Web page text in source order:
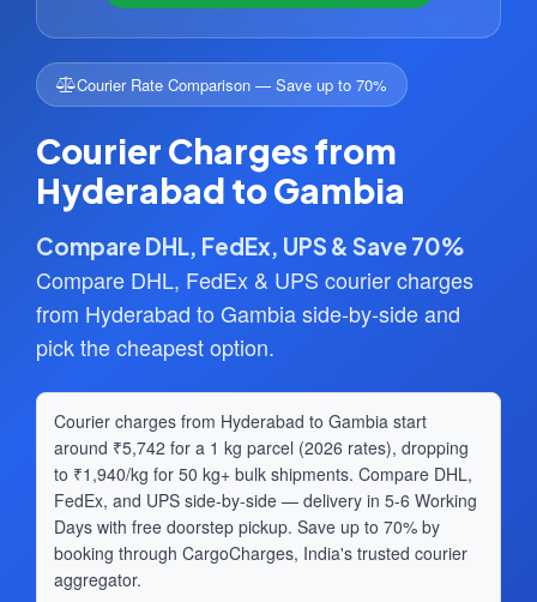
Courier Rate Comparison — Save up to 70%
Courier Charges from
Hyderabad to Gambia
Compare DHL, FedEx, UPS & Save 70%
Compare DHL, FedEx & UPS courier charges
from Hyderabad to Gambia side-by-side and
pick the cheapest option.
Courier charges from Hyderabad to Gambia start
around ₹5,742 for a 1 kg parcel (2026 rates), dropping
to ₹1,940/kg for 50 kg+ bulk shipments. Compare DHL,
FedEx, and UPS side-by-side — delivery in 5-6 Working
Days with free doorstep pickup. Save up to 70% by
booking through CargoCharges, India's trusted courier
aggregator.